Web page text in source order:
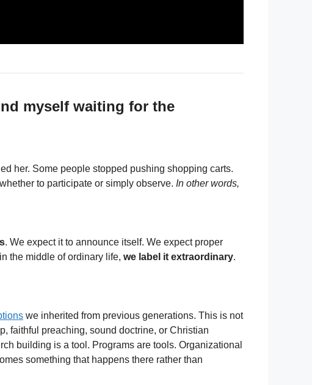
myself waiting for the
her. Some people stopped pushing shopping carts.
to participate or simply observe. In other words,
. We expect it to announce itself. We expect proper
the middle of ordinary life, we label it extraordinary.
we inherited from previous generations. This is not
faithful preaching, sound doctrine, or Christian
building is a tool. Programs are tools. Organizational
something that happens there rather than